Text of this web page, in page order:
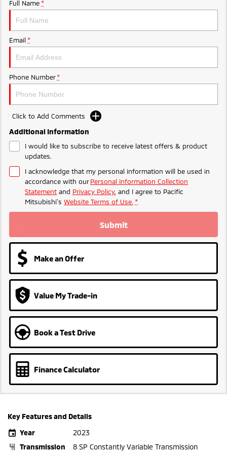
Ute | Pick Up | 4x4 or 4x2
Plug-in Hybrid EV
Outlander Plug-in
Hybrid EV
Eclipse Cross Plug-in
Full Name *
Email *
Phone Number *
Click to Add Comments
Additional Information
I would like to subscribe to receive latest offers & product
updates.
I acknowledge that my personal information will be used in
accordance with ourPersonal Information Collection
Statement and Privacy Policy, and I agree to Pacific
Mitsubishi's Website Terms of Use. *
Submit
Make an Offer
Value My Trade-in
Book a Test Drive
Finance Calculator
Key Features and Details
Year
2023
Transmission
8 SP Constantly Variable Transmission